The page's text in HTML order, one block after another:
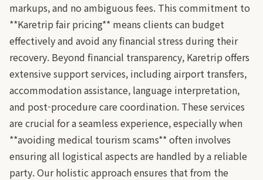
markups, and no ambiguous fees. This commitment to
**Karetrip fair pricing** means clients can budget
effectively and avoid any financial stress during their
recovery. Beyond financial transparency, Karetrip offers
extensive support services, including airport transfers,
accommodation assistance, language interpretation,
and post-procedure care coordination. These services
are crucial for a seamless experience, especially when
**avoiding medical tourism scams** often involves
ensuring all logistical aspects are handled by a reliable
party. Our holistic approach ensures that from the